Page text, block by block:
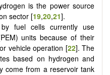
is the power source
sector [19,20,21].
fuel cells currently use
units because of their
vehicle operation [22]. The
based on hydrogen and
come from a reservoir tank